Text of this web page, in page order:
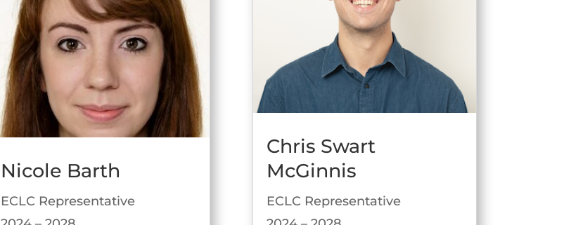
Nicole Barth
ECLC Representative
Chris Swart
McGinnis
ECLC Representative